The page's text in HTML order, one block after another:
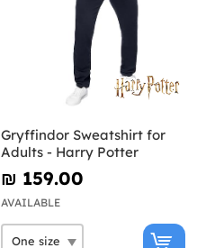
Gryffindor Sweatshirt for
Adults - Harry Potter
₪‎ 159.00
AVAILABLE